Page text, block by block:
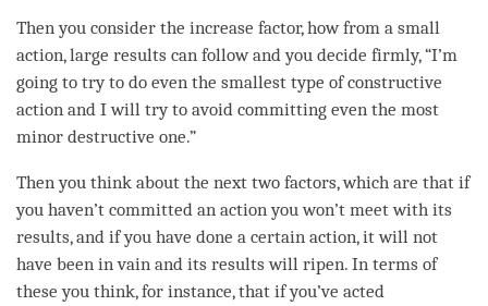
Then you consider the increase factor, how from a small
action, large results can follow and you decide firmly, “I’m
going to try to do even the smallest type of constructive
action and I will try to avoid committing even the most
minor destructive one.”
Then you think about the next two factors, which are that if
you haven’t committed an action you won’t meet with its
results, and if you have done a certain action, it will not
have been in vain and its results will ripen. In terms of
these you think, for instance, that if you’ve acted